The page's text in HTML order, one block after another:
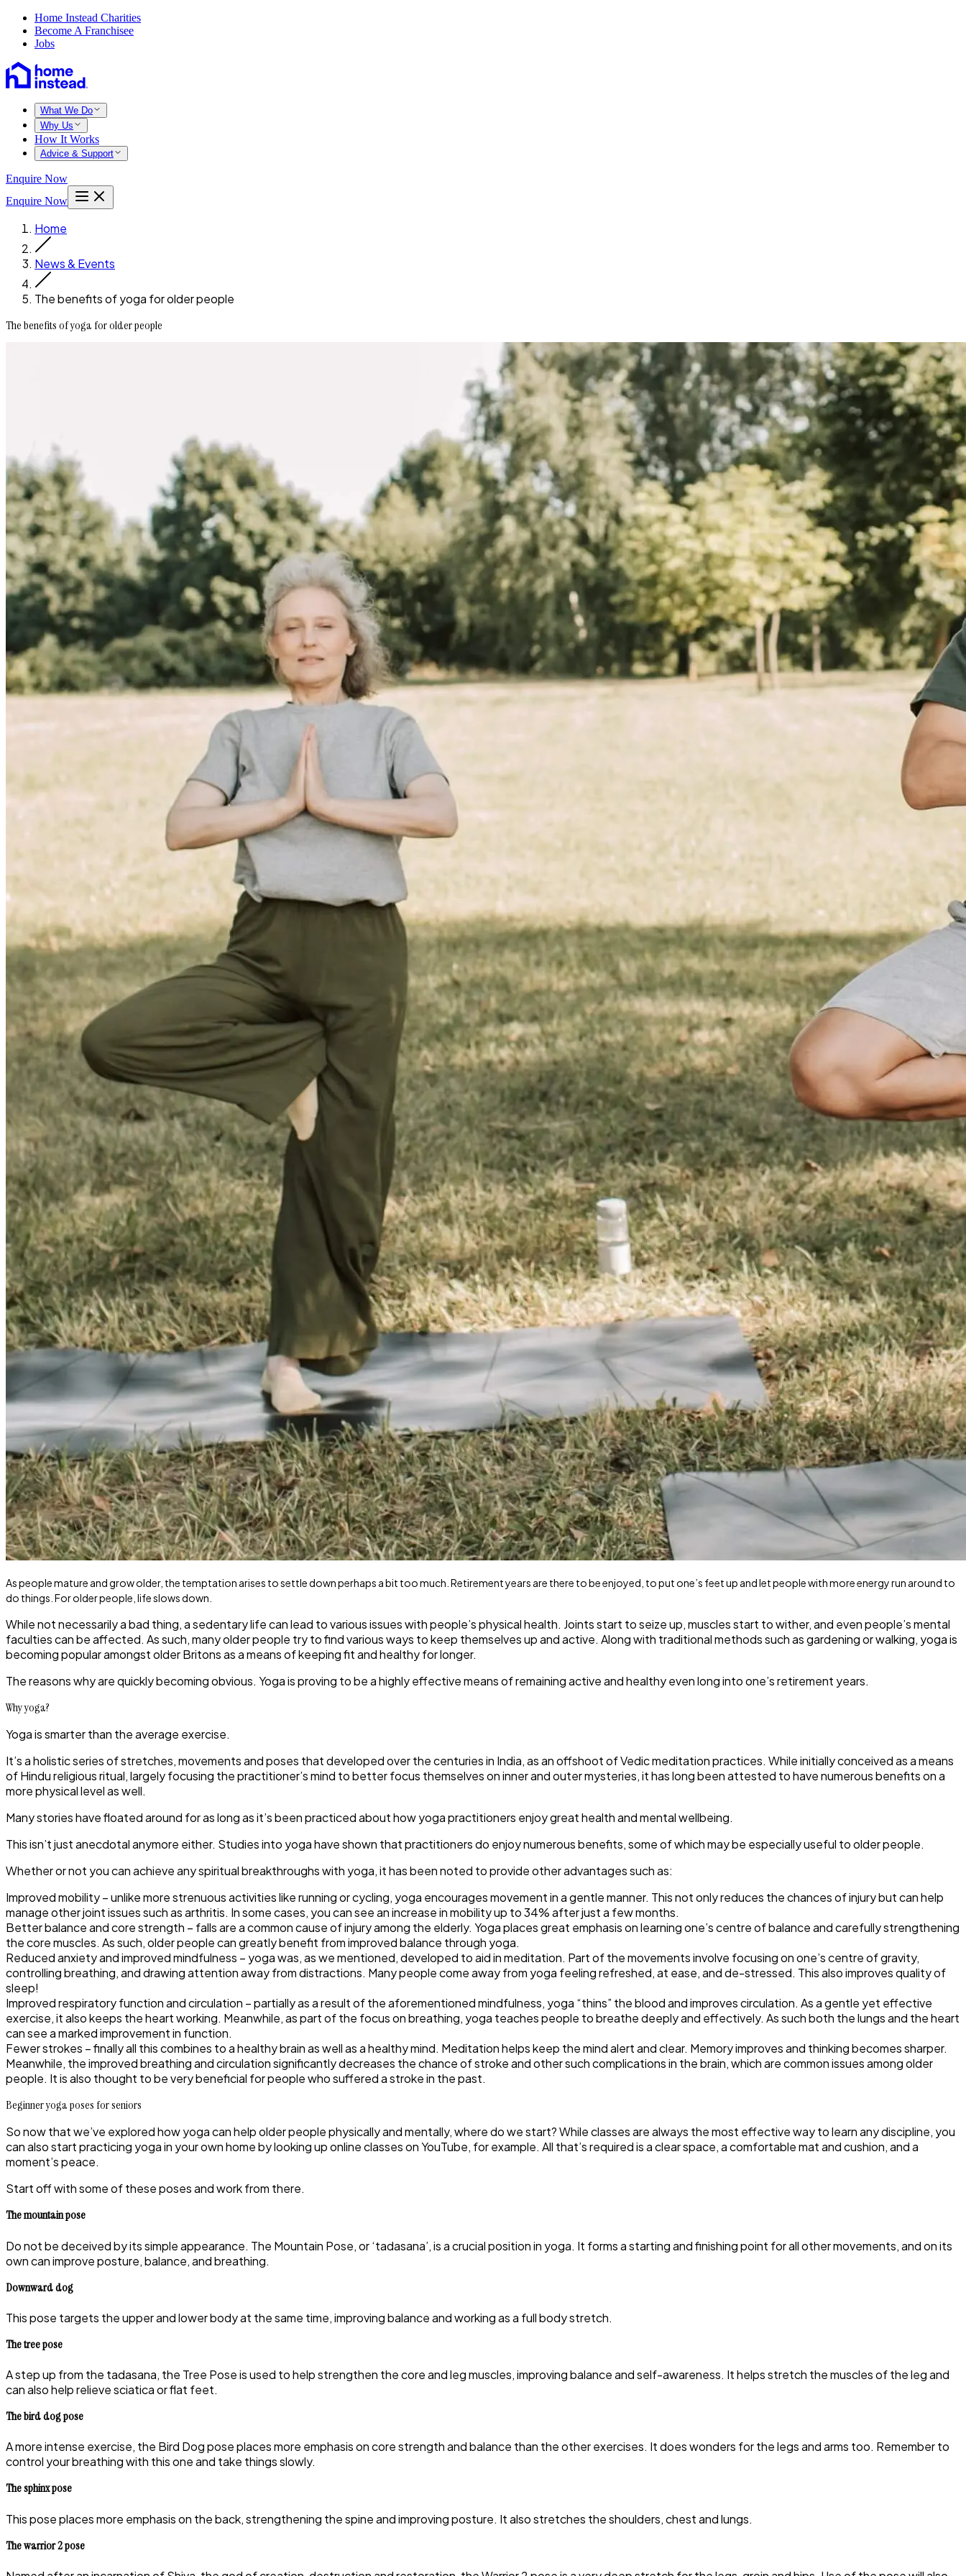
Home Instead Charities
Become A Franchisee
Jobs
What We Do
Why Us
How It Works
Advice & Support
Enquire Now
Enquire Now
Home
News & Events
The benefits of yoga for older people
The benefits of yoga for older people
As people mature and grow older, the temptation arises to settle down perhaps a bit too much. Retirement years are there to be enjoyed, to put one’s feet up and let people with more energy run around to
do things. For older people, life slows down.
While not necessarily a bad thing, a sedentary life can lead to various issues with people’s physical health. Joints start to seize up, muscles start to wither, and even people’s mental
faculties can be affected. As such, many older people try to find various ways to keep themselves up and active. Along with traditional methods such as gardening or walking, yoga is
becoming popular amongst older Britons as a means of keeping fit and healthy for longer.
The reasons why are quickly becoming obvious. Yoga is proving to be a highly effective means of remaining active and healthy even long into one’s retirement years.
Why yoga?
Yoga is smarter than the average exercise.
It’s a holistic series of stretches, movements and poses that developed over the centuries in India, as an offshoot of Vedic meditation practices. While initially conceived as a means
of Hindu religious ritual, largely focusing the practitioner’s mind to better focus themselves on inner and outer mysteries, it has long been attested to have numerous benefits on a
more physical level as well.
Many stories have floated around for as long as it’s been practiced about how yoga practitioners enjoy great health and mental wellbeing.
This isn’t just anecdotal anymore either. Studies into yoga have shown that practitioners do enjoy numerous benefits, some of which may be especially useful to older people.
Whether or not you can achieve any spiritual breakthroughs with yoga, it has been noted to provide other advantages such as:
Improved mobility– unlike more strenuous activities like running or cycling, yoga encourages movement in a gentle manner. This not only reduces the chances of injury but can help
manage other joint issues such as arthritis. In some cases, you can see an increase in mobility up to 34% after just a few months.
Better balance and core strength – falls are a common cause of injury among the elderly. Yoga places great emphasis on learning one’s centre of balance and carefully strengthening
the core muscles. As such, older people can greatly benefit from improved balance through yoga.
Reduced anxiety and improved mindfulness – yoga was, as we mentioned, developed to aid in meditation. Part of the movements involve focusing on one’s centre of gravity,
controlling breathing, and drawing attention away from distractions. Many people come away from yoga feeling refreshed, at ease, and de-stressed. This also improves quality of
sleep!
Improved respiratory function and circulation – partially as a result of the aforementioned mindfulness, yoga “thins” the blood and improves circulation. As a gentle yet effective
exercise, it also keeps the heart working. Meanwhile, as part of the focus on breathing, yoga teaches people to breathe deeply and effectively. As such both the lungs and the heart
can see a marked improvement in function.
Fewer strokes – finally all this combines to a healthy brain as well as a healthy mind. Meditation helps keep the mind alert and clear. Memory improves and thinking becomes sharper.
Meanwhile, the improved breathing and circulation significantly decreases the chance of stroke and other such complications in the brain, which are common issues among older
people. It is also thought to be very beneficial for people who suffered a stroke in the past.
Beginner yoga poses for seniors
So now that we’ve explored how yoga can help older people physically and mentally, where do we start? While classes are always the most effective way to learn any discipline, you
can also start practicing yoga in your own home by looking up online classes on YouTube, for example. All that’s required is a clear space, a comfortable mat and cushion, and a
moment’s peace.
Start off with some of these poses and work from there.
The mountain pose
Do not be deceived by its simple appearance. The Mountain Pose, or ‘tadasana’, is a crucial position in yoga. It forms a starting and finishing point for all other movements, and on its
own can improve posture, balance, and breathing.
Downward dog
This pose targets the upper and lower body at the same time, improving balance and working as a full body stretch.
The tree pose
A step up from the tadasana, the Tree Pose is used to help strengthen the core and leg muscles, improving balance and self-awareness. It helps stretch the muscles of the leg and
can also help relieve sciatica or flat feet.
The bird dog pose
A more intense exercise, the Bird Dog pose places more emphasis on core strength and balance than the other exercises. It does wonders for the legs and arms too. Remember to
control your breathing with this one and take things slowly.
The sphinx pose
This pose places more emphasis on the back, strengthening the spine and improving posture. It also stretches the shoulders, chest and lungs.
The warrior 2 pose